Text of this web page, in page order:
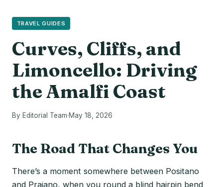
TRAVEL GUIDES
Curves, Cliffs, and
Limoncello: Driving
the Amalfi Coast
By Editorial Team·May 18, 2026
The Road That Changes You
There’s a moment somewhere between Positano
and Praiano, when you round a blind hairpin bend